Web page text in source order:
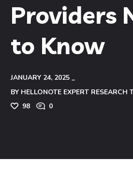
Providers
to Know
JANUARY 24, 2025
BY HELLONOTE EXPERT RESEARCH
98
0